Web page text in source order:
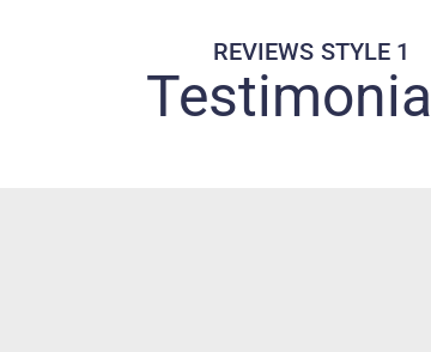
REVIEWS STYLE 1